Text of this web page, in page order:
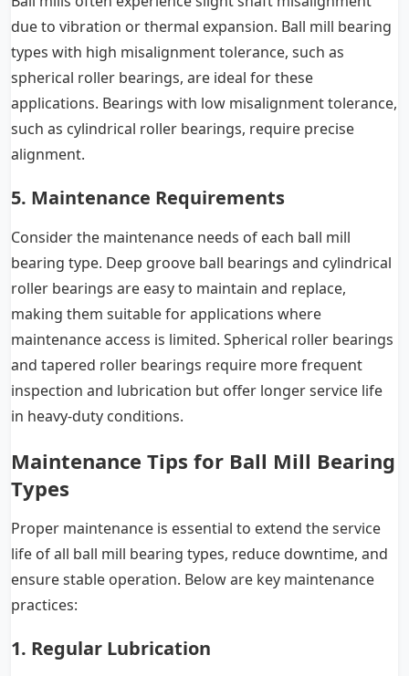
due to vibration or thermal expansion. Ball mill bearing
types with high misalignment tolerance, such as
spherical roller bearings, are ideal for these
applications. Bearings with low misalignment tolerance,
such as cylindrical roller bearings, require precise
alignment.
5. Maintenance Requirements
Consider the maintenance needs of each ball mill
bearing type. Deep groove ball bearings and cylindrical
roller bearings are easy to maintain and replace,
making them suitable for applications where
maintenance access is limited. Spherical roller bearings
and tapered roller bearings require more frequent
inspection and lubrication but offer longer service life
in heavy-duty conditions.
Maintenance Tips for Ball Mill Bearing
Types
Proper maintenance is essential to extend the service
life of all ball mill bearing types, reduce downtime, and
ensure stable operation. Below are key maintenance
practices:
1. Regular Lubrication